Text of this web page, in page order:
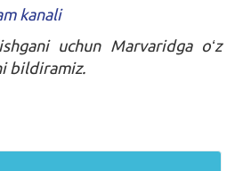
kanali
uchun Marvaridga oʻz
bildiramiz.